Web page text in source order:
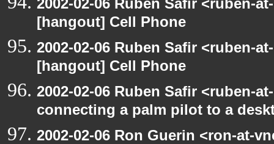
2002-02-06 Ruben Safir <ruben-
[hangout] Cell Phone
2002-02-06 Ruben Safir <ruben-
[hangout] Cell Phone
2002-02-06 Ruben Safir <ruben-
connecting a palm pilot to a
2002-02-06 Ron Guerin <ron-at-